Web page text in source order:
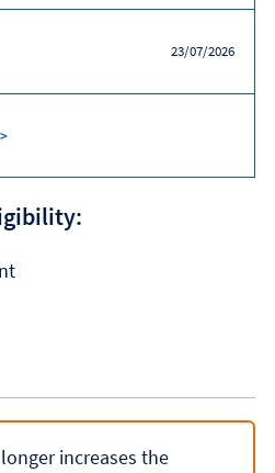
23/07/2026
Yes
increases the